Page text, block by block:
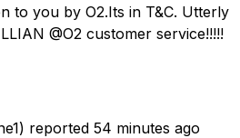
to you by O2.Its in T&C. Utterly
@O2 customer service!!!!!
reported 54 minutes ago